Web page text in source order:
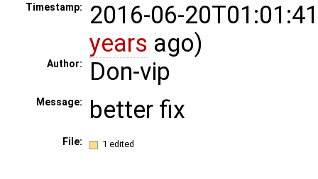
Timestamp:
2016-06-
years ago)
Author: Don-vip
Message: better fix
File: 1 edited